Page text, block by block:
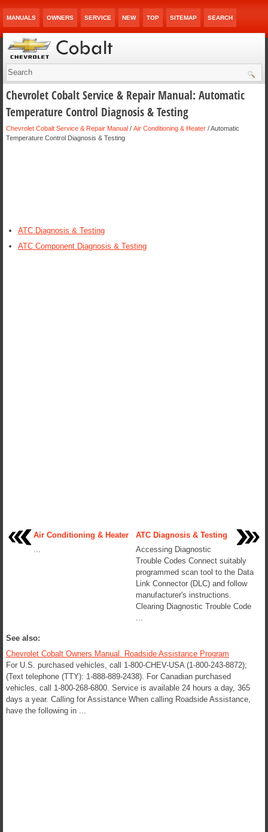
MANUALS OWNERS SERVICE NEW TOP SITEMAP SEARCH
Chevrolet Cobalt Service & Repair Manual: Automatic
Temperature Control Diagnosis & Testing
Chevrolet Cobalt Service & Repair Manual / Air Conditioning & Heater / Automatic
Temperature Control Diagnosis & Testing
ATC Diagnosis & Testing
ATC Component Diagnosis & Testing
Air Conditioning & Heater
...
ATC Diagnosis & Testing
Accessing Diagnostic
Trouble Codes Connect suitably
programmed scan tool to the Data
Link Connector (DLC) and follow
manufacturer's instructions.
Clearing Diagnostic Trouble Code
...
See also:
Chevrolet Cobalt Owners Manual. Roadside Assistance Program
For U.S. purchased vehicles, call 1-800-CHEV-USA (1-800-243-8872);
(Text telephone (TTY): 1-888-889-2438). For Canadian purchased
vehicles, call 1-800-268-6800. Service is available 24 hours a day, 365
days a year. Calling for Assistance When calling Roadside Assistance,
have the following in ...